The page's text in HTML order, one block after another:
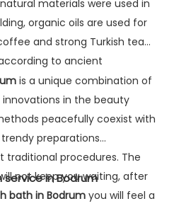
materials were used in
organic oils are used for
and strong Turkish tea
to ancient
is a unique combination of
in the beauty
peacefully coexist with
preparations
procedures. The
not keep you waiting, after
bath in Bodrum you will feel a
service in Bodrum